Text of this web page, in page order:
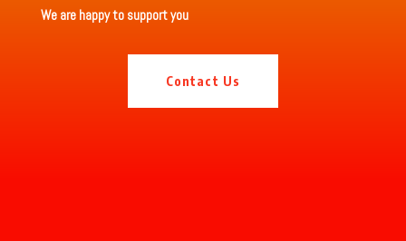
We are happy to support you
Contact Us